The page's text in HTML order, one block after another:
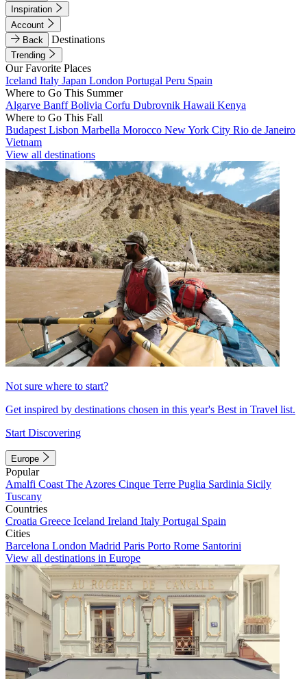
Inspiration
Account
Back
Destinations
Trending
Our Favorite Places
Iceland Italy Japan London Portugal Peru Spain
Where to Go This Summer
Algarve BanffBolivia Corfu Dubrovnik Hawaii Kenya
Where to Go This Fall
Budapest Lisbon Marbella Morocco New York City Rio de Janeiro
Vietnam
View all destinations
Not sure where to start?
Get inspired by destinations chosen in this year's Best in Travel list.
Start Discovering
Europe
Popular
Amalfi Coast The Azores Cinque Terre Puglia Sardinia Sicily
Tuscany
Countries
Croatia Greece Iceland Ireland Italy Portugal Spain
Cities
Barcelona London Madrid Paris Porto Rome Santorini
View all destinations in Europe